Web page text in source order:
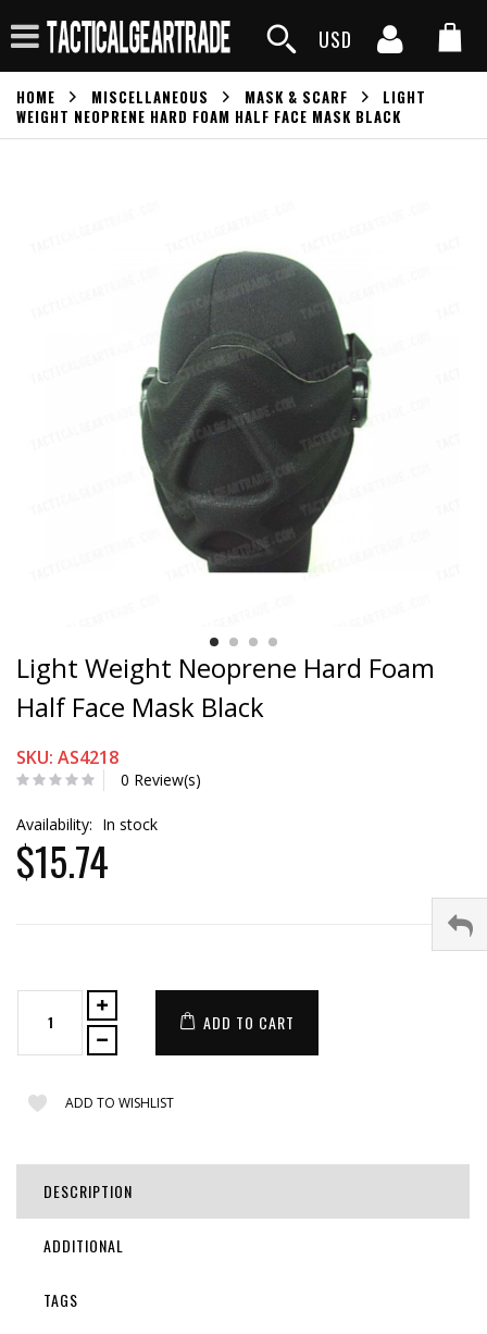
USD
HOME MISCELLANEOUS MASK & SCARF
LIGHT
WEIGHT NEOPRENE HARD FOAM HALF FACE MASK BLACK
Light Weight Neoprene Hard Foam
Half Face Mask Black
SKU: AS4218
0 Review(s)
Availability: In stock
$15.74
ADD TO CART
ADD TO WISHLIST
DESCRIPTION
ADDITIONAL
TAGS